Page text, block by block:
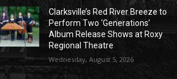
Clarksville’s Red River Breeze to
Perform Two ‘Generations’
Album Release Shows at Roxy
Regional Theatre
Wednesday, August 5, 2026